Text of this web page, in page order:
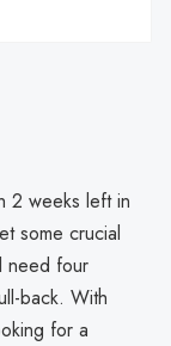
2 weeks left in
some crucial
need four
back. With
for a